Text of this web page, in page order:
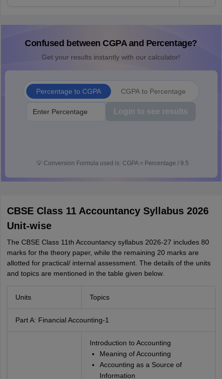
Confused between CGPA and Percentage?
Get your results instantly with our calculator!
Percentage to CGPA CGPA to Percentage
Login to see results
💡 Conversion Formula used is: CGPA = Percentage / 9.5
CBSE Class 11 Accountancy Syllabus 2026
Unit-wise
The CBSE Class 11th Accountancy syllabus 2026-27 includes 80
marks for the theory paper, while the remaining 20 marks are
allotted for practical/ internal assessment. The details of the units
and topics are mentioned in the table given below.
Units Topics
Part A: Financial Accounting-1
Introduction to Accounting
Meaning of Accounting
Accounting as a Source of
Information